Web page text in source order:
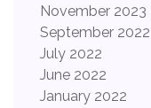
November 2023
September 2022
July 2022
June 2022
January 2022